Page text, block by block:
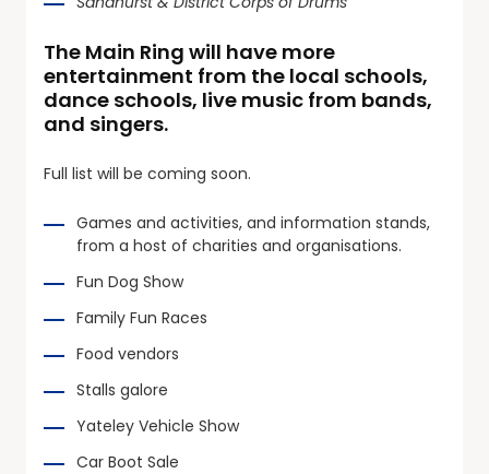
The Main Ring will have more
entertainment from the local schools,
dance schools, live music from bands,
and singers.
Full list will be coming soon.
Games and activities, and information stands,
from a host of charities and organisations.
Fun Dog Show
Family Fun Races
Food vendors
Stalls galore
Yateley Vehicle Show
Car Boot Sale